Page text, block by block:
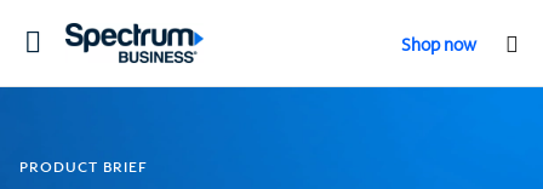
Toggle
Shop now
PRODUCT BRIEF